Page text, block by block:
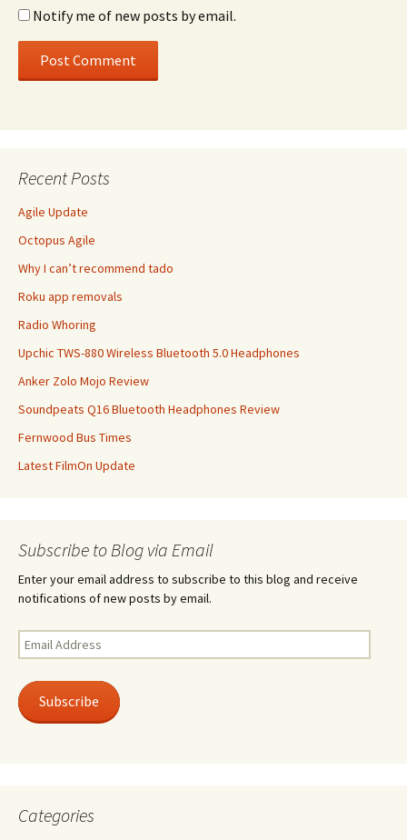
Notify me of new posts by email.
Recent Posts
Agile Update
Octopus Agile
Why I can’t recommend tado
Roku app removals
Radio Whoring
Upchic TWS-880 Wireless Bluetooth 5.0 Headphones
Anker Zolo Mojo Review
Soundpeats Q16 Bluetooth Headphones Review
Fernwood Bus Times
Latest FilmOn Update
Subscribe to Blog via Email
Enter your email address to subscribe to this blog and receive
notifications of new posts by email.
Email
Address
Subscribe
Categories